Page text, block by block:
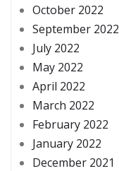
October 2022
September 2022
July 2022
May 2022
April 2022
March 2022
February 2022
January 2022
December 2021